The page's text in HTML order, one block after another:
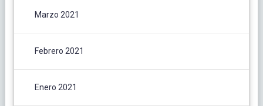
Marzo 2021
Febrero 2021
Enero 2021